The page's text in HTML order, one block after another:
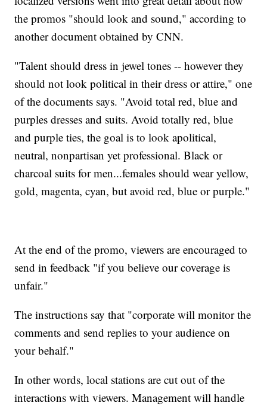
the promos "should look and sound," according to
another document obtained by CNN.
"Talent should dress in jewel tones -- however they
should not look political in their dress or attire," one
of the documents says. "Avoid total red, blue and
purples dresses and suits. Avoid totally red, blue
and purple ties, the goal is to look apolitical,
neutral, nonpartisan yet professional. Black or
charcoal suits for men...females should wear yellow,
gold, magenta, cyan, but avoid red, blue or purple."
At the end of the promo, viewers are encouraged to
send in feedback "if you believe our coverage is
unfair."
The instructions say that "corporate will monitor the
comments and send replies to your audience on
your behalf."
In other words, local stations are cut out of the
interactions with viewers. Management will handle